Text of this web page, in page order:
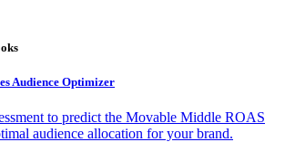
Audience Optimizer
to predict the Movable Middle ROAS
audience allocation for your brand.